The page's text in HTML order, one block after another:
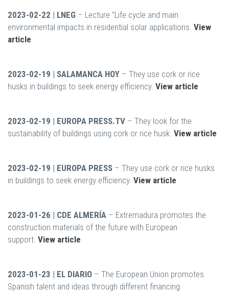
2023-02-22 | LNEG – Lecture "Life cycle and main
environmental impacts in residential solar applications. View
article
2023-02-19 | SALAMANCA HOY – They use cork or rice
husks in buildings to seek energy efficiency. View article
2023-02-19 | EUROPA PRESS.TV – They look for the
sustainability of buildings using cork or rice husk. View article
2023-02-19 | EUROPA PRESS – They use cork or rice husks
in buildings to seek energy efficiency. View article
2023-01-26 | CDE ALMERÍA – Extremadura promotes the
construction materials of the future with European
support. View article
2023-01-23 | EL DIARIO – The European Union promotes
Spanish talent and ideas through different financing